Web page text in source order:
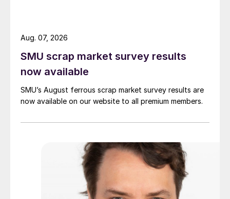
SMU scrap market survey results
now available
SMU’s August ferrous scrap market survey results are
now available on our website to all premium members.
Aug. 07, 2026